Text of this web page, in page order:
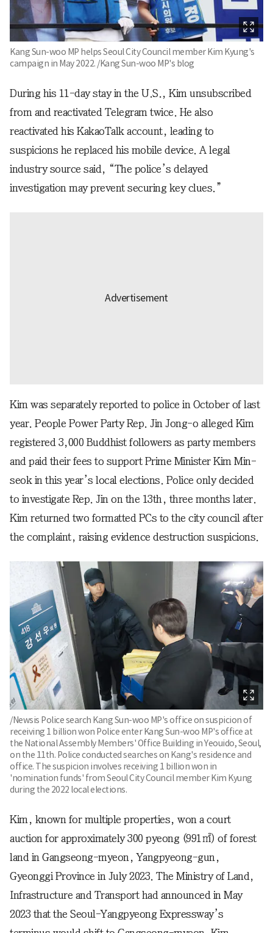
Kang Sun-woo MP helps Seoul City Council member Kim Kyung's
campaign in May 2022. /Kang Sun-woo MP's blog
During his 11-day stay in the U.S., Kim unsubscribed
from and reactivated Telegram twice. He also
reactivated his KakaoTalk account, leading to
suspicions he replaced his mobile device. A legal
industry source said, “The police’s delayed
investigation may prevent securing key clues.”
Kim was separately reported to police in October of last
year. People Power Party Rep. Jin Jong-o alleged Kim
registered 3,000 Buddhist followers as party members
and paid their fees to support Prime Minister Kim Min-
seok in this year’s local elections. Police only decided
to investigate Rep. Jin on the 13th, three months later.
Kim returned two formatted PCs to the city council after
the complaint, raising evidence destruction suspicions.
/Newsis Police search Kang Sun-woo MP's office on suspicion of
receiving 1 billion won Police enter Kang Sun-woo MP's office at
the National Assembly Members' Office Building in Yeouido, Seoul,
on the 11th. Police conducted searches on Kang's residence and
office. The suspicion involves receiving 1 billion won in
'nomination funds' from Seoul City Council member Kim Kyung
during the 2022 local elections.
Kim, known for multiple properties, won a court
auction for approximately 300 pyeong (991㎡) of forest
land in Gangseong-myeon, Yangpyeong-gun,
Gyeonggi Province in July 2023. The Ministry of Land,
Infrastructure and Transport had announced in May
2023 that the Seoul-Yangpyeong Expressway’s